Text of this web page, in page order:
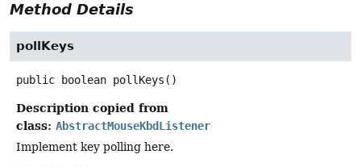
Method Details
pollKeys
public boolean pollKeys ()
Description copied from
class: AbstractMouseKbdListener
Implement key polling here.